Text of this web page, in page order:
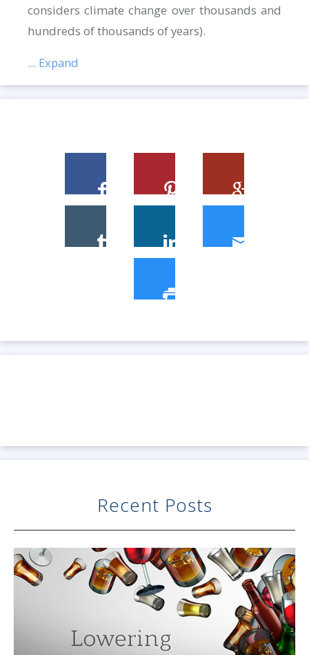
considers climate change over thousands and
hundreds of thousands of years).
... Expand
Recent Posts